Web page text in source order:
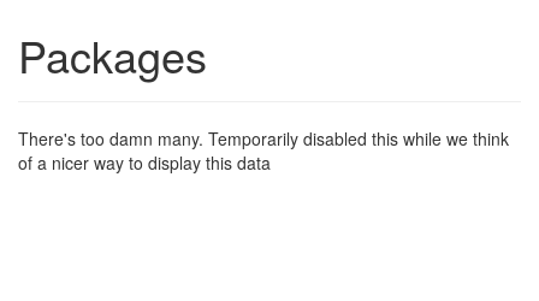
Packages
There's too damn many. Temporarily disabled this while we think
of a nicer way to display this data